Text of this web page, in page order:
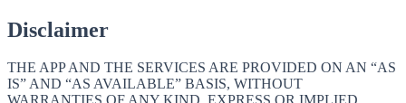
Disclaimer
THE APP AND THE SERVICES ARE PROVIDED ON AN “AS
IS” AND “AS AVAILABLE” BASIS, WITHOUT